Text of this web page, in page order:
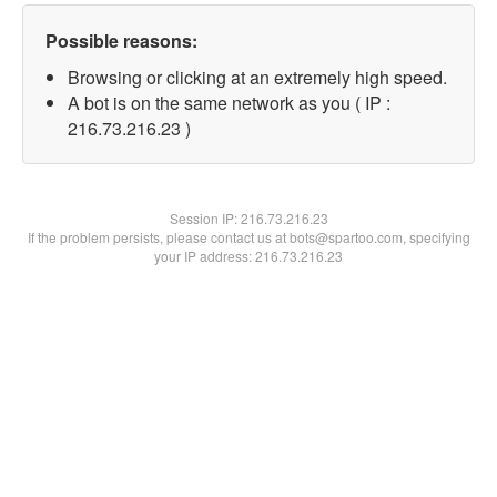
Possible reasons:
Browsing or clicking at an extremely high speed.
A bot is on the same network as you ( IP :
216.73.216.23 )
Session IP:216.73.216.23
If the problem persists, please contact us at bots@spartoo.com, specifying
your IP address: 216.73.216.23